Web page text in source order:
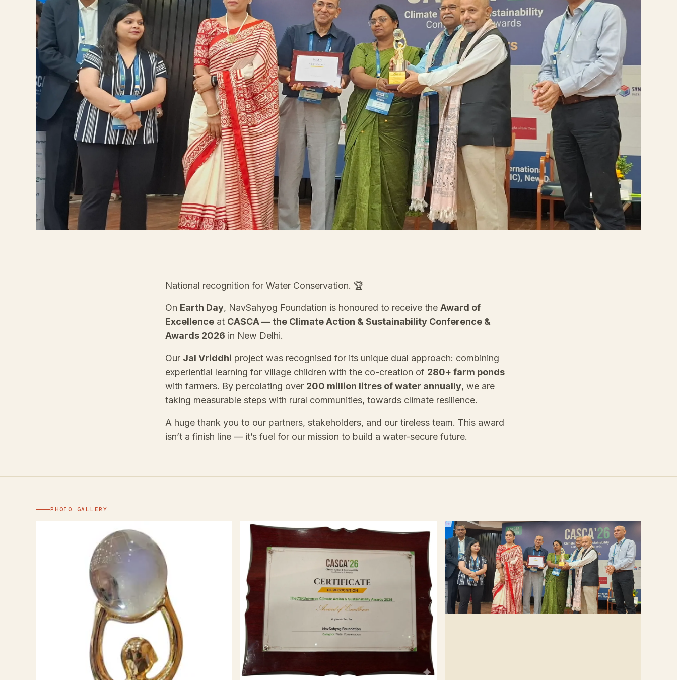
National recognition for Water Conservation. 🏆
On Earth Day, NavSahyog Foundation is honoured to receive the Award of
Excellence at CASCA — the Climate Action & Sustainability Conference &
Awards 2026 in New Delhi.
Our Jal Vriddhi project was recognised for its unique dual approach: combining
experiential learning for village children with the co-creation of 280+ farm ponds
with farmers. By percolating over 200 million litres of water annually, we are
taking measurable steps with rural communities, towards climate resilience.
A huge thank you to our partners, stakeholders, and our tireless team. This award
isn’t a finish line — it’s fuel for our mission to build a water-secure future.
PHOTO GALLERY